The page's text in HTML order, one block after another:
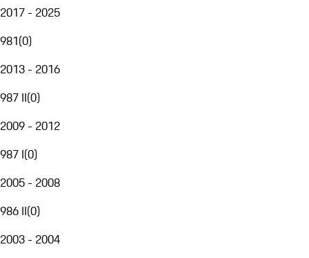
2017 - 2025
981(0)
2013 - 2016
987 II(0)
2009 - 2012
987 I(0)
2005 - 2008
986 II(0)
2003 - 2004